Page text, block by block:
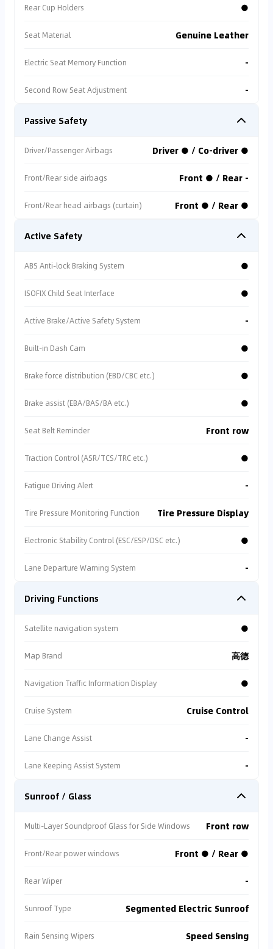
Rear Cup Holders ●
Seat Material Genuine Leather
Electric Seat Memory Function -
Second Row Seat Adjustment -
Passive Safety
Driver/Passenger Airbags Driver ● / Co-driver ●
Front/Rear side airbags Front ● / Rear -
Front/Rear head airbags (curtain) Front ● / Rear ●
Active Safety
ABS Anti-lock Braking System ●
ISOFIX Child Seat Interface ●
Active Brake/Active Safety System -
Built-in Dash Cam ●
Brake force distribution (EBD/CBC etc.) ●
Brake assist (EBA/BAS/BA etc.) ●
Seat Belt Reminder Front row
Traction Control (ASR/TCS/TRC etc.) ●
Fatigue Driving Alert -
Tire Pressure Monitoring Function Tire Pressure Display
Electronic Stability Control (ESC/ESP/DSC etc.) ●
Lane Departure Warning System -
Driving Functions
Satellite navigation system ●
Map Brand 高德
Navigation Traffic Information Display ●
Cruise System Cruise Control
Lane Change Assist -
Lane Keeping Assist System -
Sunroof / Glass
Multi-Layer Soundproof Glass for Side Windows Front row
Front/Rear power windows Front ● / Rear ●
Rear Wiper -
Sunroof Type Segmented Electric Sunroof
Rain Sensing Wipers Speed Sensing